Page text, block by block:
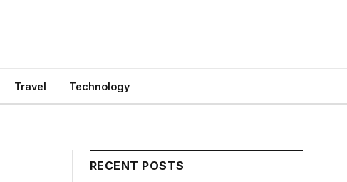
Travel Technology
RECENT POSTS